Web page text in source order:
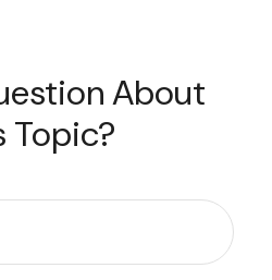
About
Topic?